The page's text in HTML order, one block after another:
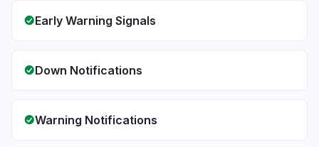
Early Warning Signals
Down Notifications
Warning Notifications